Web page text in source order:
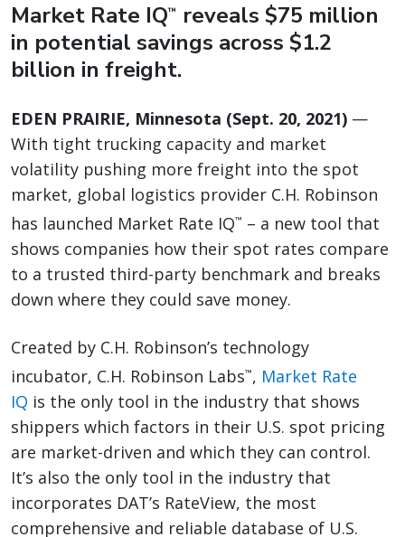
Market Rate IQ™
reveals $75 million
in potential savings across $1.2
billion in freight.
EDEN PRAIRIE, Minnesota (Sept. 20, 2021) —
With tight trucking capacity and market
volatility pushing more freight into the spot
market, global logistics provider C.H. Robinson
has launched Market Rate IQ™ – a new tool that
shows companies how their spot rates compare
to a trusted third-party benchmark and breaks
down where they could save money.
Created by C.H. Robinson’s technology
incubator, C.H. Robinson Labs™, Market Rate
IQ is the only tool in the industry that shows
shippers which factors in their U.S. spot pricing
are market-driven and which they can control.
It’s also the only tool in the industry that
incorporates DAT’s RateView, the most
comprehensive and reliable database of U.S.